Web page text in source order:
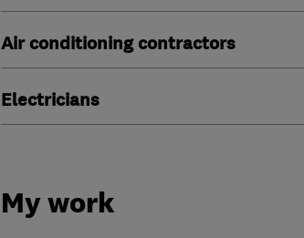
Air conditioning contractors
Electricians
My work